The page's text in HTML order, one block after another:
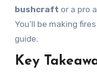
bushcraft or a pro
You’ll be making
guide.
Key